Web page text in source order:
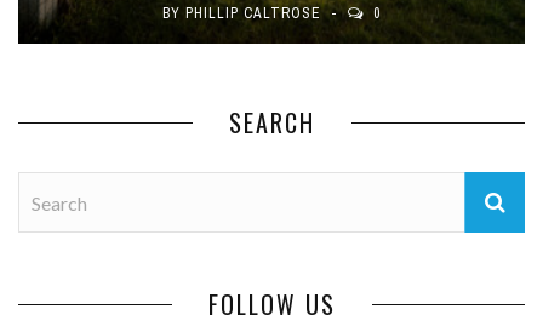
BY PHILLIP CALTROSE 0
SEARCH
FOLLOW US